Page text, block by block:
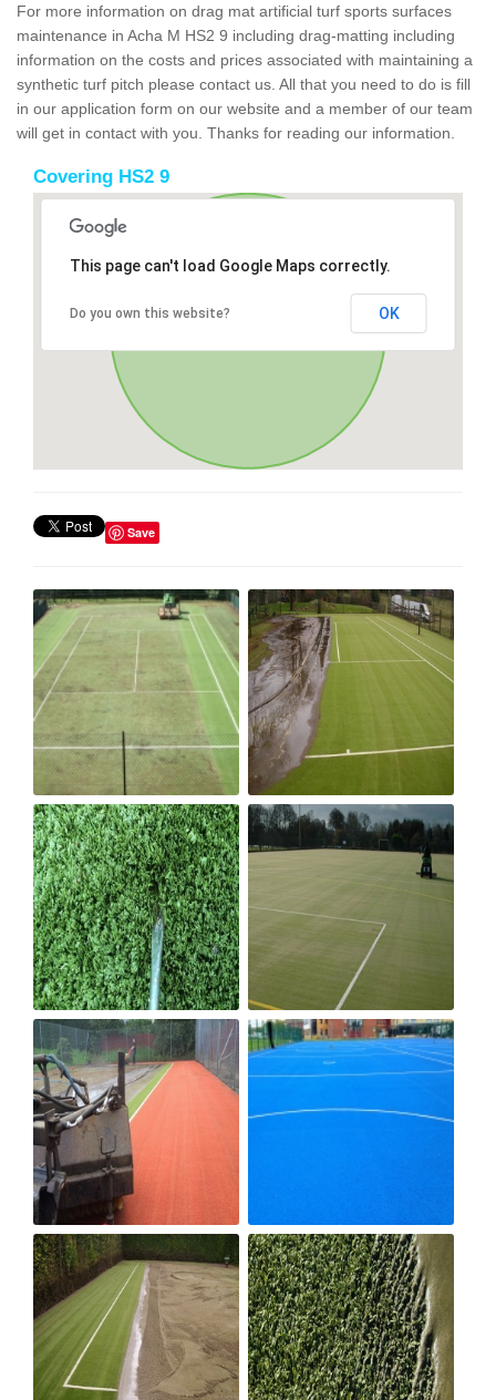
For more information on drag mat artificial turf sports surfaces
maintenance in Acha M HS2 9 including drag-matting including
information on the costs and prices associated with maintaining a
synthetic turf pitch please contact us. All that you need to do is fill
in our application form on our website and a member of our team
will get in contact with you. Thanks for reading our information.
Covering HS2 9
This page can't load Google Maps correctly.
Do you own this website? OK
Save